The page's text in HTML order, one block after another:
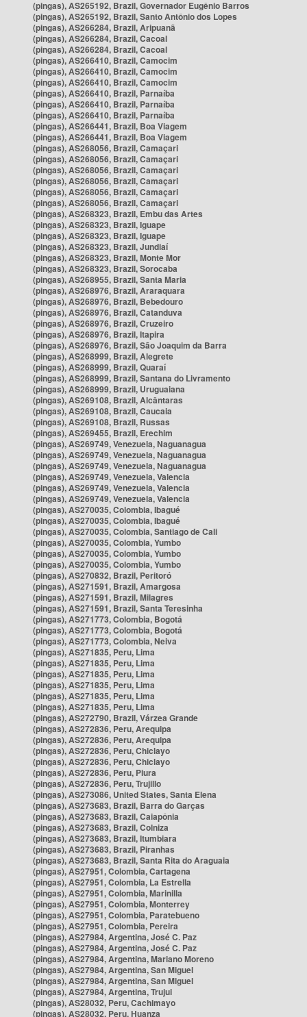
(pingas), AS265192, Brazil, Governador Eugênio Barros
(pingas), AS265192, Brazil, Santo Antônio dos Lopes
(pingas), AS266284, Brazil, Aripuanã
(pingas), AS266284, Brazil, Cacoal
(pingas), AS266284, Brazil, Cacoal
(pingas), AS266410, Brazil, Camocim
(pingas), AS266410, Brazil, Camocim
(pingas), AS266410, Brazil, Camocim
(pingas), AS266410, Brazil, Parnaíba
(pingas), AS266410, Brazil, Parnaíba
(pingas), AS266410, Brazil, Parnaíba
(pingas), AS266441, Brazil, Boa Viagem
(pingas), AS266441, Brazil, Boa Viagem
(pingas), AS268056, Brazil, Camaçari
(pingas), AS268056, Brazil, Camaçari
(pingas), AS268056, Brazil, Camaçari
(pingas), AS268056, Brazil, Camaçari
(pingas), AS268056, Brazil, Camaçari
(pingas), AS268056, Brazil, Camaçari
(pingas), AS268323, Brazil, Embu das Artes
(pingas), AS268323, Brazil, Iguape
(pingas), AS268323, Brazil, Iguape
(pingas), AS268323, Brazil, Jundiaí
(pingas), AS268323, Brazil, Monte Mor
(pingas), AS268323, Brazil, Sorocaba
(pingas), AS268955, Brazil, Santa Maria
(pingas), AS268976, Brazil, Araraquara
(pingas), AS268976, Brazil, Bebedouro
(pingas), AS268976, Brazil, Catanduva
(pingas), AS268976, Brazil, Cruzeiro
(pingas), AS268976, Brazil, Itapira
(pingas), AS268976, Brazil, São Joaquim da Barra
(pingas), AS268999, Brazil, Alegrete
(pingas), AS268999, Brazil, Quaraí
(pingas), AS268999, Brazil, Santana do Livramento
(pingas), AS268999, Brazil, Uruguaiana
(pingas), AS269108, Brazil, Alcântaras
(pingas), AS269108, Brazil, Caucaia
(pingas), AS269108, Brazil, Russas
(pingas), AS269455, Brazil, Erechim
(pingas), AS269749, Venezuela, Naguanagua
(pingas), AS269749, Venezuela, Naguanagua
(pingas), AS269749, Venezuela, Naguanagua
(pingas), AS269749, Venezuela, Valencia
(pingas), AS269749, Venezuela, Valencia
(pingas), AS269749, Venezuela, Valencia
(pingas), AS270035, Colombia, Ibagué
(pingas), AS270035, Colombia, Ibagué
(pingas), AS270035, Colombia, Santiago de Cali
(pingas), AS270035, Colombia, Yumbo
(pingas), AS270035, Colombia, Yumbo
(pingas), AS270035, Colombia, Yumbo
(pingas), AS270832, Brazil, Peritoró
(pingas), AS271591, Brazil, Amargosa
(pingas), AS271591, Brazil, Milagres
(pingas), AS271591, Brazil, Santa Teresinha
(pingas), AS271773, Colombia, Bogotá
(pingas), AS271773, Colombia, Bogotá
(pingas), AS271773, Colombia, Neiva
(pingas), AS271835, Peru, Lima
(pingas), AS271835, Peru, Lima
(pingas), AS271835, Peru, Lima
(pingas), AS271835, Peru, Lima
(pingas), AS271835, Peru, Lima
(pingas), AS271835, Peru, Lima
(pingas), AS272790, Brazil, Várzea Grande
(pingas), AS272836, Peru, Arequipa
(pingas), AS272836, Peru, Arequipa
(pingas), AS272836, Peru, Chiclayo
(pingas), AS272836, Peru, Chiclayo
(pingas), AS272836, Peru, Piura
(pingas), AS272836, Peru, Trujillo
(pingas), AS273086, United States, Santa Elena
(pingas), AS273683, Brazil, Barra do Garças
(pingas), AS273683, Brazil, Caiapônia
(pingas), AS273683, Brazil, Colniza
(pingas), AS273683, Brazil, Itumbiara
(pingas), AS273683, Brazil, Piranhas
(pingas), AS273683, Brazil, Santa Rita do Araguaia
(pingas), AS27951, Colombia, Cartagena
(pingas), AS27951, Colombia, La Estrella
(pingas), AS27951, Colombia, Marinilla
(pingas), AS27951, Colombia, Monterrey
(pingas), AS27951, Colombia, Paratebueno
(pingas), AS27951, Colombia, Pereira
(pingas), AS27984, Argentina, José C. Paz
(pingas), AS27984, Argentina, José C. Paz
(pingas), AS27984, Argentina, Mariano Moreno
(pingas), AS27984, Argentina, San Miguel
(pingas), AS27984, Argentina, San Miguel
(pingas), AS27984, Argentina, Trujui
(pingas), AS28032, Peru, Cachimayo
(pingas), AS28032, Peru, Huanza